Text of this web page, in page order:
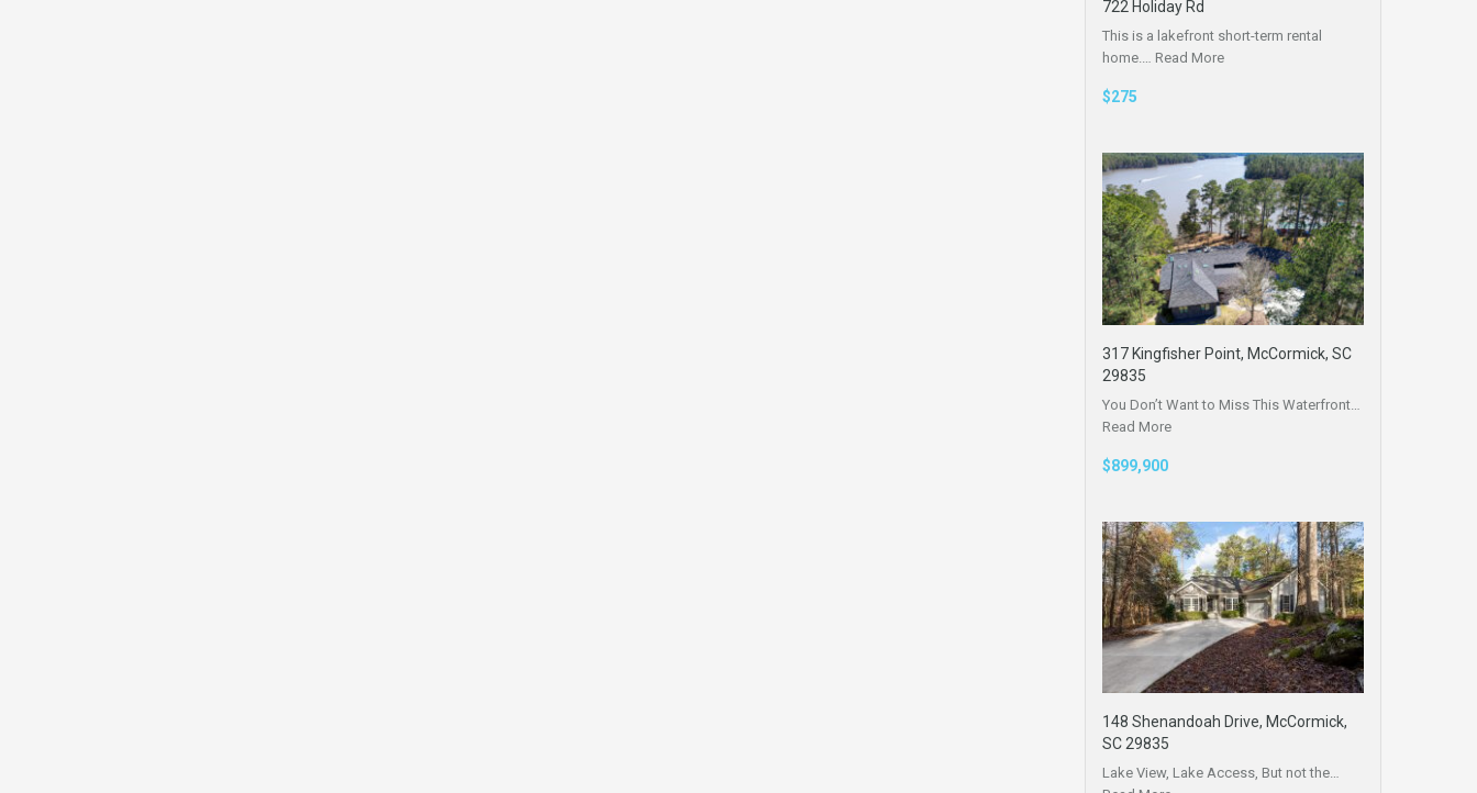
722 Holiday Rd
This is a lakefront short-term rental
home.… Read More
$275
317 Kingfisher Point, McCormick, SC
29835
You Don’t Want to Miss This Waterfront…
Read More
$899,900
148 Shenandoah Drive, McCormick,
SC 29835
Lake View, Lake Access, But not the…